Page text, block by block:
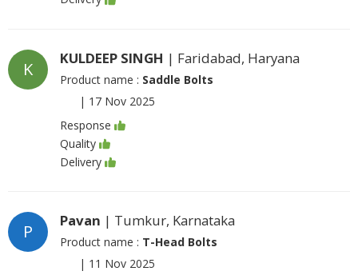
K
KULDEEP SINGH | Faridabad, Haryana
Product name : Saddle Bolts
| 17 Nov 2025
Response
Quality
Delivery
P
Pavan | Tumkur, Karnataka
Product name : T-Head Bolts
| 11 Nov 2025